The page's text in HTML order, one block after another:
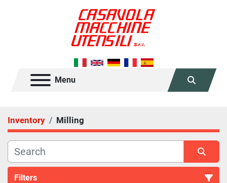
Menu
Search
Inventory Milling
Filters